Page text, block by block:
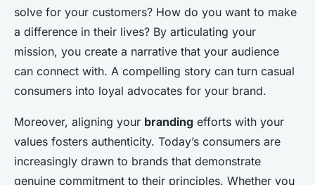
solve for your customers? How do you want to make
a difference in their lives? By articulating your
mission, you create a narrative that your audience
can connect with. A compelling story can turn casual
consumers into loyal advocates for your brand.
Moreover, aligning your branding efforts with your
values fosters authenticity. Today’s consumers are
increasingly drawn to brands that demonstrate
genuine commitment to their principles. Whether you